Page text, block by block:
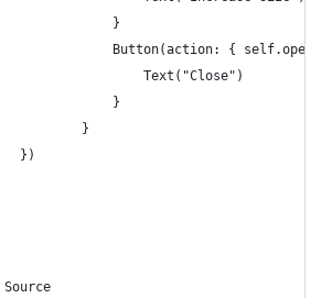
}
Button(action: { self.open
Text("Close")
}
}
})